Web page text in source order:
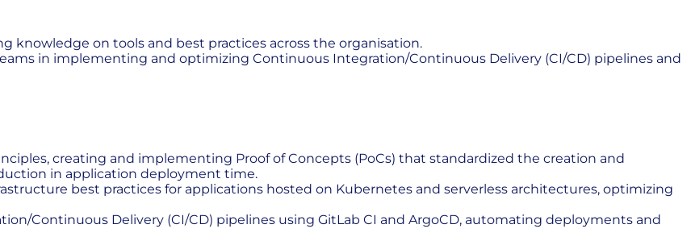
knowledge on tools and best practices across the organisation.
in implementing and optimizing Continuous Integration/Continuous Delivery (CI/CD) pipelines and
creating and implementing Proof of Concepts (PoCs) that standardized the creation and
in application deployment time.
best practices for applications hosted on Kubernetes and serverless architectures, optimizing
Continuous Delivery (CI/CD) pipelines using GitLab CI and ArgoCD, automating deployments and